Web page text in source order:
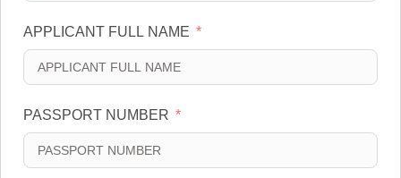
S
t
a
t
e
s
i
S
t
a
APPLICANT FULL NAME
PASSPORT NUMBER